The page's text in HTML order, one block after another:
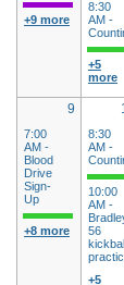
+9 more
8:30
AM -
+5
more
9
7:00
AM -
Blood
Drive
Sign-
Up
+8 more
8:30
AM -
10:00
AM -
56
+5